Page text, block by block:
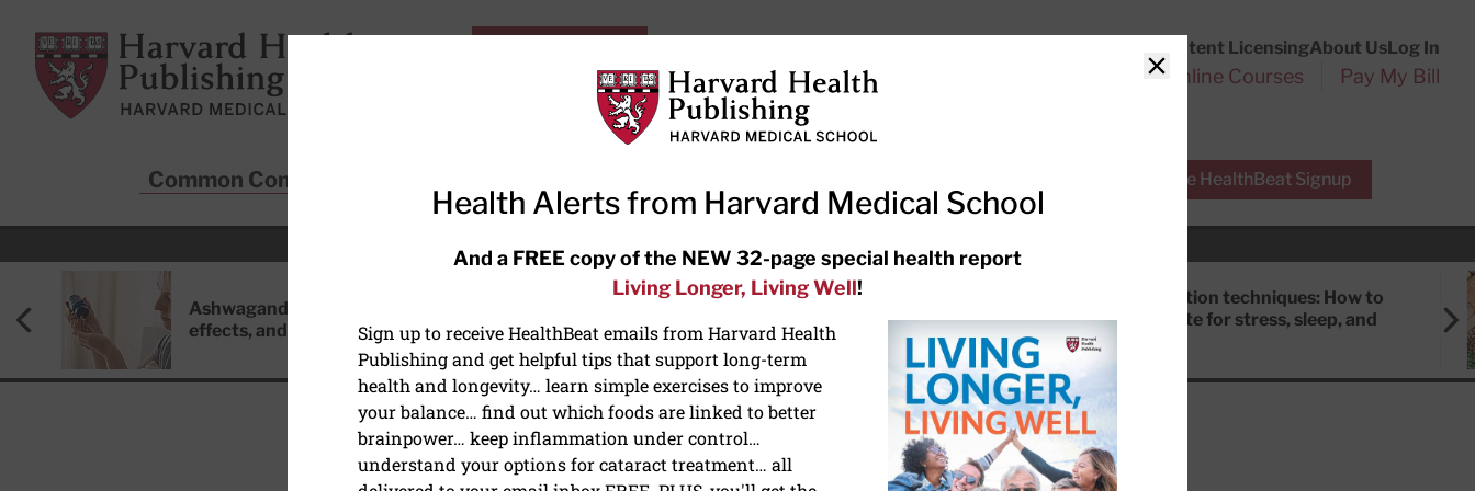
Harvard Health Publishing
Content LicensingAbout UsLog In
Subscriptions Online Courses Pay My Bill
Common Conditions Free HealthBeat Signup
RECENT ARTICLES
Ashwagandha: Benefits, side
effects, and safety concerns
the-counter options, and AirPods
Meditation techniques: How to
meditate for stress, sleep, and
HEART HEALTH
Close
Health Alerts from Harvard Medical School
And a FREE copy of the NEW 32-page special health report
Living Longer, Living Well!
Sign up to receive HealthBeat emails from Harvard Health
Publishing and get helpful tips that support long-term
health and longevity… learn simple exercises to improve
your balance… find out which foods are linked to better
brainpower… keep inflammation under control…
understand your options for cataract treatment… all